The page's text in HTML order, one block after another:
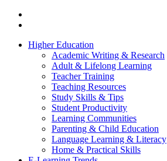
Higher Education
Academic Writing & Research
Adult & Lifelong Learning
Teacher Training
Teaching Resources
Study Skills & Tips
Student Productivity
Learning Communities
Parenting & Child Education
Language Learning & Literacy
Home & Practical Skills